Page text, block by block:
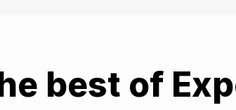
best of